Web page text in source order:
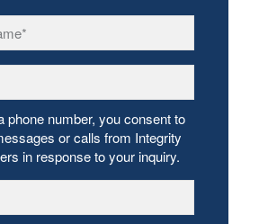
phone number, you consent to
or calls from Integrity
in response to your inquiry.